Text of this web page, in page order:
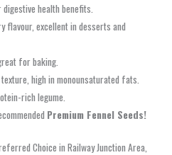
health benefits.
flavour, excellent in desserts and
for baking.
high in monounsaturated fats.
rich legume.
Premium Fennel Seeds!
Choice in Railway Junction Area,